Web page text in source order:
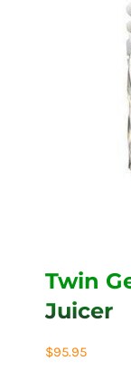
Twin
Juicer
$95.95